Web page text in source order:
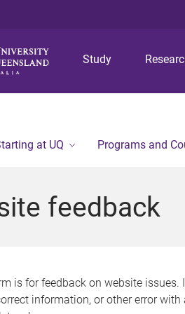
Study
at UQ Programs and
feedback
is for feedback on website issues.
information, or other error with